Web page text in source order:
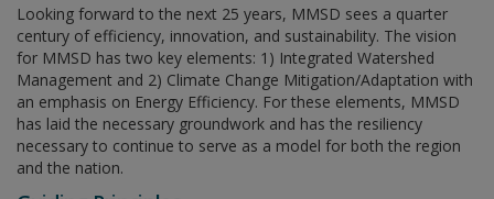
Looking forward to the next 25 years, MMSD sees a quarter
century of efficiency, innovation, and sustainability. The vision
for MMSD has two key elements: 1) Integrated Watershed
Management and 2) Climate Change Mitigation/Adaptation with
an emphasis on Energy Efficiency. For these elements, MMSD
has laid the necessary groundwork and has the resiliency
necessary to continue to serve as a model for both the region
and the nation.